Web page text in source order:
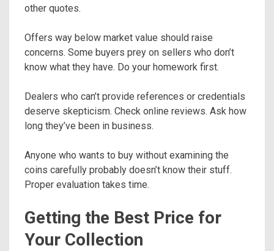
other quotes.
Offers way below market value should raise
concerns. Some buyers prey on sellers who don’t
know what they have. Do your homework first.
Dealers who can’t provide references or credentials
deserve skepticism. Check online reviews. Ask how
long they’ve been in business.
Anyone who wants to buy without examining the
coins carefully probably doesn’t know their stuff.
Proper evaluation takes time.
Getting the Best Price for
Your Collection